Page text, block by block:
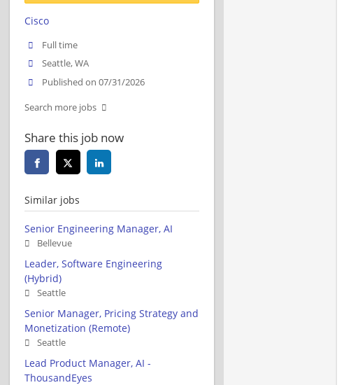
Cisco
Full time
Seattle, WA
Published on 07/31/2026
Search more jobs
Share this job now
Similar jobs
Senior Engineering Manager, AI
Bellevue
Leader, Software Engineering
(Hybrid)
Seattle
Senior Manager, Pricing Strategy and
Monetization (Remote)
Seattle
Lead Product Manager, AI -
ThousandEyes